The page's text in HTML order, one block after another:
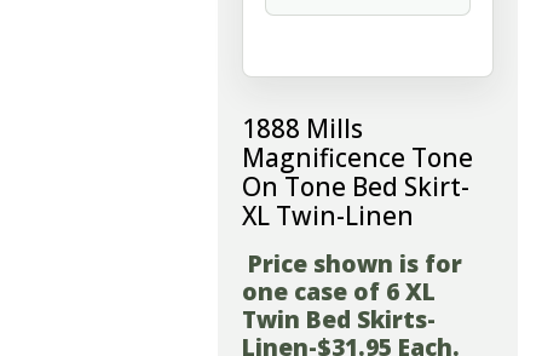
1888 Mills
Magnificence Tone
On Tone Bed Skirt-
XL Twin-Linen
Price shown is for
one case of 6 XL
Twin Bed Skirts-
Linen-$31.95 Each.